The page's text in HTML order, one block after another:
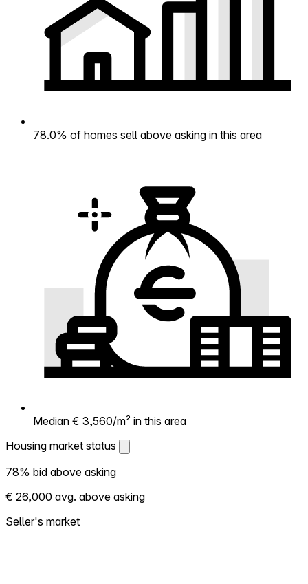
78.0% of homes sell above asking in this area
Median € 3,560/m² in this area
Housing market status
Housing market status
Shows how competitive the local market is.
More homes selling above asking = hotter
market. Hot? Expect competition, consider
78% bid above asking
€ 26,000 avg. above asking
Seller's market